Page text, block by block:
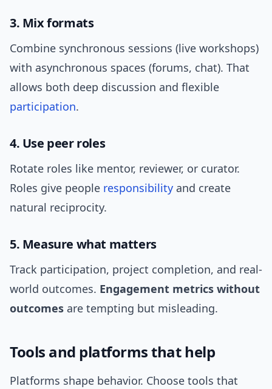
3. Mix formats
Combine synchronous sessions (live workshops)
with asynchronous spaces (forums, chat). That
allows both deep discussion and flexible
participation.
4. Use peer roles
Rotate roles like mentor, reviewer, or curator.
Roles give people responsibility and create
natural reciprocity.
5. Measure what matters
Track participation, project completion, and real-
world outcomes. Engagement metrics without
outcomes are tempting but misleading.
Tools and platforms that help
Platforms shape behavior. Choose tools that